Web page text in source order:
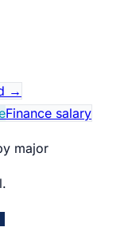
→
Finance salary
major